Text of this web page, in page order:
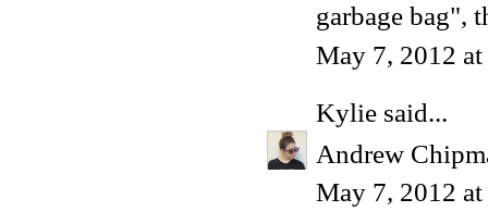
garbage bag",
May 7, 2012
Kylie said...
Andrew
May 7, 2012